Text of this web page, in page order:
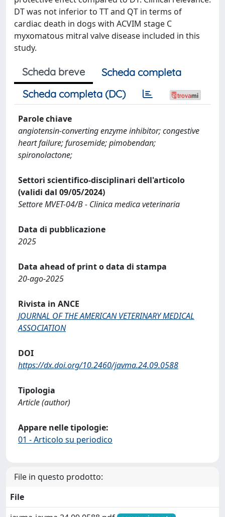
DT was not inferior to TT and QT in terms of
cardiac death in dogs with ACVIM stage C
myxomatous mitral valve disease included in this
study.
Scheda breve
Scheda completa
Scheda completa (DC)
Parole chiave
angiotensin-converting enzyme inhibitor; congestive
heart failure; furosemide; pimobendan;
spironolactone;
Settori scientifico-disciplinari dell'articolo
(validi dal 09/05/2024)
Settore MVET-04/B - Clinica medica veterinaria
Data di pubblicazione
2025
Data ahead of print o data di stampa
20-ago-2025
Rivista in ANCE
JOURNAL OF THE AMERICAN VETERINARY MEDICAL
ASSOCIATION
DOI
https://dx.doi.org/10.2460/javma.24.09.0588
Tipologia
Article (author)
Appare nelle tipologie:
01 - Articolo su periodico
File in questo prodotto:
File